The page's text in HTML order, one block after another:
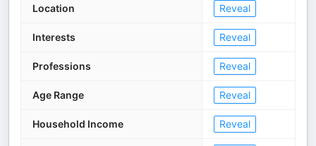
Location Reveal
Interests Reveal
Professions Reveal
Age Range Reveal
Household Income Reveal